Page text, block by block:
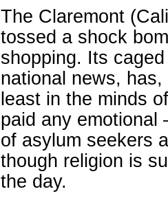
The Claremont
tossed a shock
shopping. Its
national news,
least in the minds
paid any
of asylum seekers
though religion is
the day.